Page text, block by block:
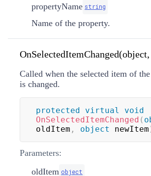
propertyName string
Name of the property.
Called when the selected item of the
is changed.
protected virtual
void
OnSelectedItemChanged (
oldItem , object newItem
Parameters:
oldItem object